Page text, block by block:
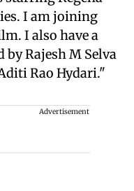
I am joining
I also have a
by Rajesh M Selva
Rao Hydari."
Advertisement